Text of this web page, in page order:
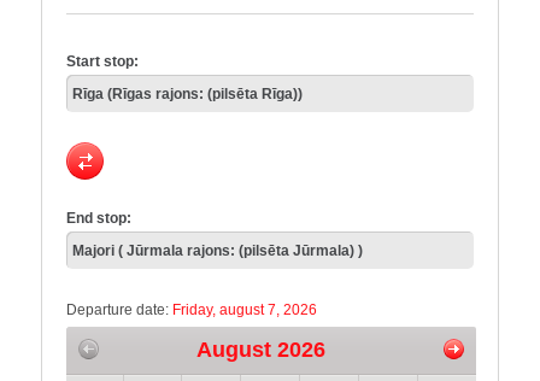
Start stop:
End stop:
Departure date: Friday, august 7, 2026
August 2026